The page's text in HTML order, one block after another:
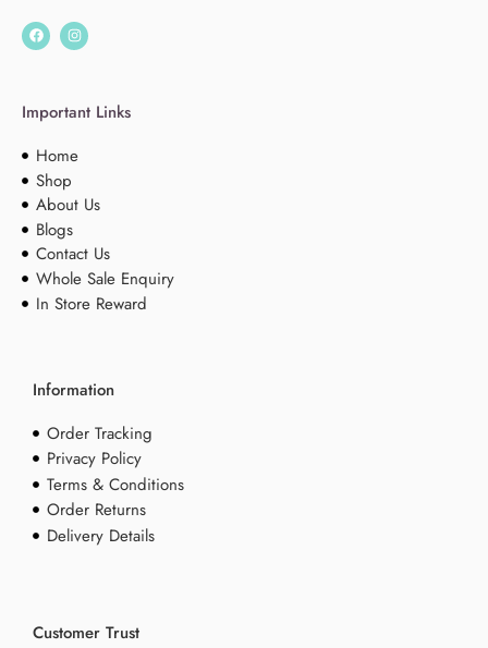
Important Links
Home
Shop
About Us
Blogs
Contact Us
Whole Sale Enquiry
In Store Reward
Information
Order Tracking
Privacy Policy
Terms & Conditions
Order Returns
Delivery Details
Customer Trust